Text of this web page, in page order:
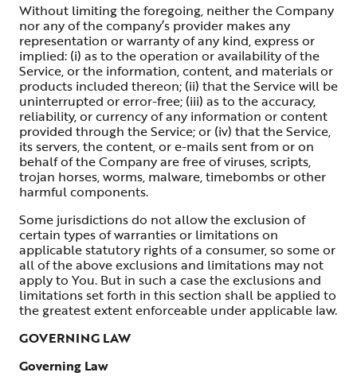
Without limiting the foregoing, neither the Company
nor any of the company’s provider makes any
representation or warranty of any kind, express or
implied: (i) as to the operation or availability of the
Service, or the information, content, and materials or
products included thereon; (ii) that the Service will be
uninterrupted or error-free; (iii) as to the accuracy,
reliability, or currency of any information or content
provided through the Service; or (iv) that the Service,
its servers, the content, or e-mails sent from or on
behalf of the Company are free of viruses, scripts,
trojan horses, worms, malware, timebombs or other
harmful components.
Some jurisdictions do not allow the exclusion of
certain types of warranties or limitations on
applicable statutory rights of a consumer, so some or
all of the above exclusions and limitations may not
apply to You. But in such a case the exclusions and
limitations set forth in this section shall be applied to
the greatest extent enforceable under applicable law.
GOVERNING LAW
Governing Law